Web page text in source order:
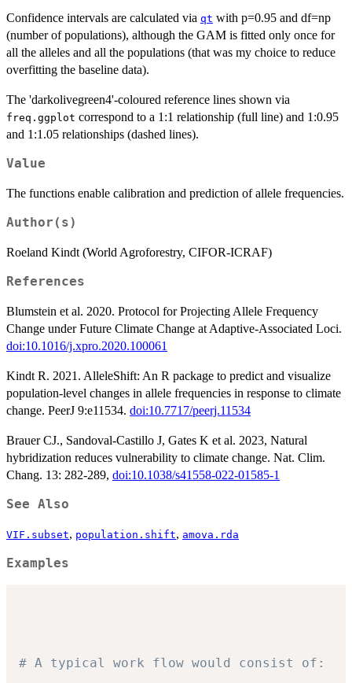
Confidence intervals are calculated via qt with p=0.95 and df=np
(number of populations), although the GAM is fitted only once for
all the alleles and all the populations (that was my choice to reduce
overfitting the baseline data).
The 'darkolivegreen4'-coloured reference lines shown via
freq.ggplot correspond to a 1:1 relationship (full line) and 1:0.95
and 1:1.05 relationships (dashed lines).
Value
The functions enable calibration and prediction of allele frequencies.
Author(s)
Roeland Kindt (World Agroforestry, CIFOR-ICRAF)
References
Blumstein et al. 2020. Protocol for Projecting Allele Frequency
Change under Future Climate Change at Adaptive-Associated Loci.
doi:10.1016/j.xpro.2020.100061
Kindt R. 2021. AlleleShift: An R package to predict and visualize
population-level changes in allele frequencies in response to climate
change. PeerJ 9:e11534. doi:10.7717/peerj.11534
Brauer CJ., Sandoval-Castillo J, Gates K et al. 2023, Natural
hybridization reduces vulnerability to climate change. Nat. Clim.
Chang. 13: 282-289, doi:10.1038/s41558-022-01585-1
See Also
VIF.subset, population.shift, amova.rda
Examples
# A typical work flow would consist of: